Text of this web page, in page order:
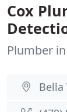
Cox
Plumber
Bella